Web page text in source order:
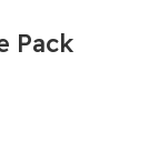
Pack